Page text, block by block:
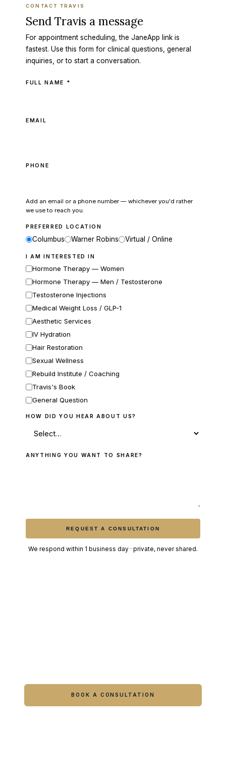
CONTACT TRAVIS
Send Travis a message
For appointment scheduling, the JaneApp link is
fastest. Use this form for clinical questions, general
inquiries, or to start a conversation.
Company (leave this field empty)
FULL NAME *
EMAIL
PHONE
Add an email or a phone number — whichever you'd rather
we use to reach you.
PREFERRED LOCATION
Columbus Warner Robins Virtual / Online
I AM INTERESTED IN
Hormone Therapy — Women
Hormone Therapy — Men / Testosterone
Testosterone Injections
Medical Weight Loss / GLP-1
Aesthetic Services
IV Hydration
Hair Restoration
Sexual Wellness
Rebuild Institute / Coaching
Travis's Book
General Question
HOW DID YOU HEAR ABOUT US?
ANYTHING YOU WANT TO SHARE?
REQUEST A CONSULTATION
We respond within 1 business day · private, never shared.
BOOK A CONSULTATION